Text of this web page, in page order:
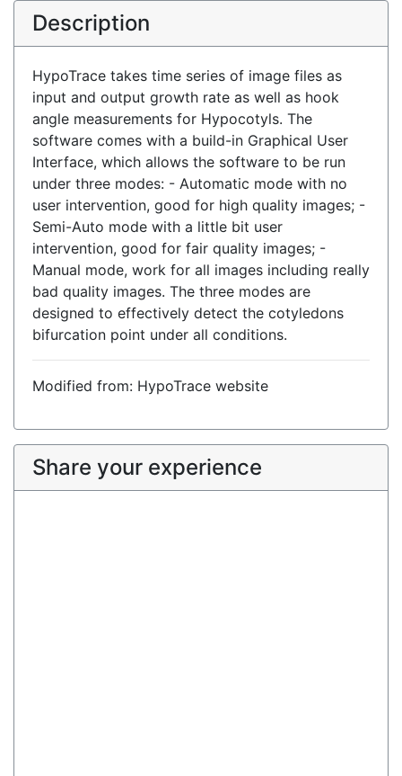
Description
HypoTrace takes time series of image files as
input and output growth rate as well as hook
angle measurements for Hypocotyls. The
software comes with a build-in Graphical User
Interface, which allows the software to be run
under three modes: - Automatic mode with no
user intervention, good for high quality images; -
Semi-Auto mode with a little bit user
intervention, good for fair quality images; -
Manual mode, work for all images including really
bad quality images. The three modes are
designed to effectively detect the cotyledons
bifurcation point under all conditions.
Modified from: HypoTrace website
Share your experience